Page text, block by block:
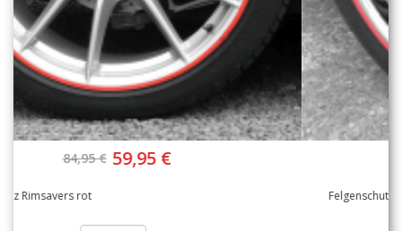
79,95 €